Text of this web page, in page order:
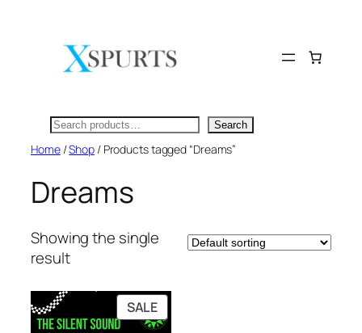
Search Search
Home/Shop/ Products tagged “Dreams”
Dreams
Showing the single
result
SALEPRODUCT
ON